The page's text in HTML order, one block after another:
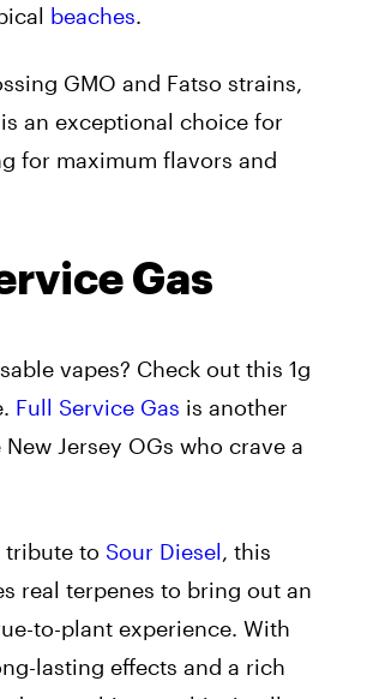
beaches.
GMO and Fatso strains,
an exceptional choice for
for maximum flavors and
Gas
vapes? Check out this 1g
Full Service Gas is another
Jersey OGs who crave a
tribute to Sour Diesel, this
real terpenes to bring out an
to-plant experience. With
lasting effects and a rich